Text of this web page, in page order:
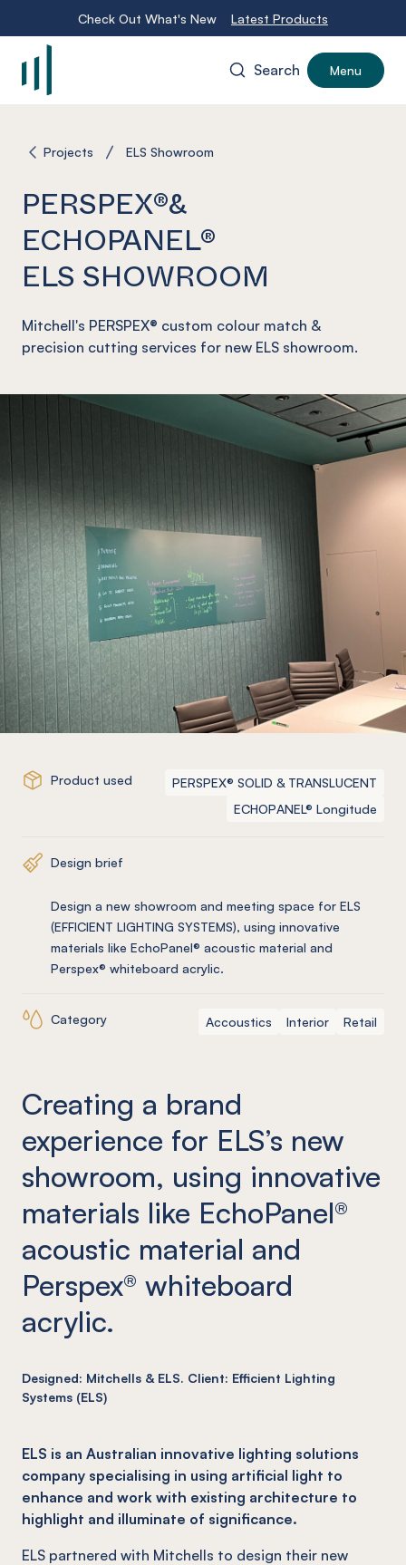
Check Out What's New Latest Products
Search Menu
Projects ELS Showroom
PERSPEX®&
ECHOPANEL®
ELS SHOWROOM
Mitchell's PERSPEX® custom colour match &
precision cutting services for new ELS showroom.
Product used
PERSPEX® SOLID & TRANSLUCENT
ECHOPANEL® Longitude
Design brief
Design a new showroom and meeting space for ELS
(EFFICIENT LIGHTING SYSTEMS), using innovative
materials like EchoPanel® acoustic material and
Perspex® whiteboard acrylic.
Category Accoustics Interior Retail
Creating a brand
experience for ELS’s new
showroom, using innovative
materials like EchoPanel®
acoustic material and
Perspex® whiteboard
acrylic.
Designed: Mitchells & ELS. Client: Efficient Lighting
Systems (ELS)
ELS is an Australian innovative lighting solutions
company specialising in using artificial light to
enhance and work with existing architecture to
highlight and illuminate of significance.
ELS partnered with Mitchells to design their new